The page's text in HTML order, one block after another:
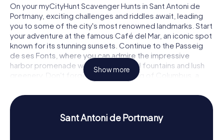
On your myCityHunt Scavenger Hunts in Sant Antoni de
Portmany, exciting challenges and riddles await, leading
you to some of the city's most renowned landmarks. Start
your adventure at the famous Café del Mar, an iconic spot
known for its stunning sunsets. Continue to the Passeig
de ses Fonts, where you can admire the impressive
harbor promenade with its illuminated fountains and lush
greenery. Don't forget to visit the Egg of Columbus, a
unique landmark that echoes the legend of Christopher
Columbus. Each of these locations offers not only a visual
treat but also an intellectual challenge, making your
scavenger hunt truly unforgettable.
Show more
Sant Antoni de Portmany